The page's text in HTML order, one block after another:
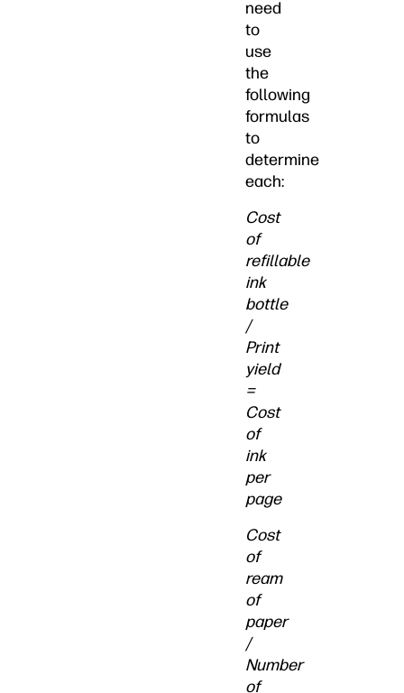
need
to
use
the
following
formulas
to
determine
each:
Cost
of
refillable
ink
bottle
/
Print
yield
=
Cost
of
ink
per
page
Cost
of
ream
of
paper
/
Number
of